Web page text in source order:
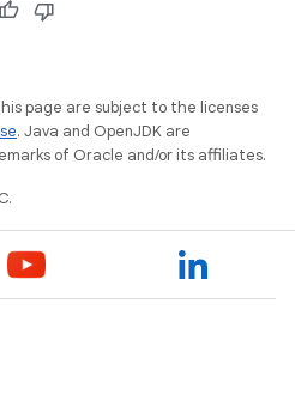
page are subject to the licenses
. Java and OpenJDK are
of Oracle and/or its affiliates.